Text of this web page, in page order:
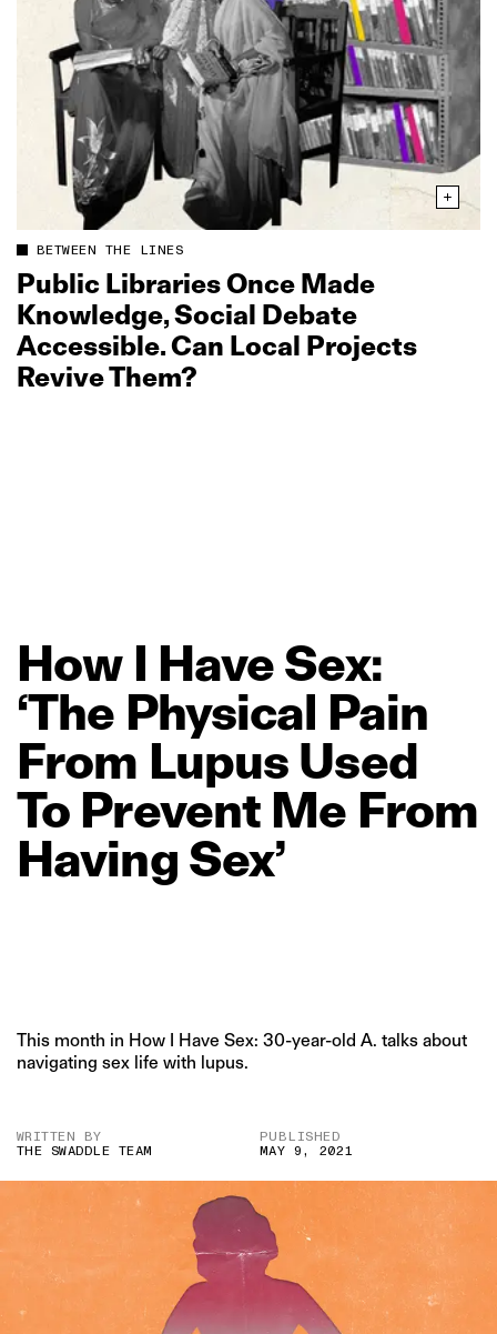
BETWEEN THE LINES
Public Libraries Once Made
Knowledge, Social Debate
Accessible. Can Local Projects
Revive Them?
How I HaveSex:
‘The Physical Pain
From Lupus Used
To Prevent Me From
Having Sex’
This month in How I Have Sex: 30-year-old A. talks about
navigating sex life with lupus.
WRITTEN BY
THE SWADDLE TEAM
PUBLISHED
MAY 9, 2021